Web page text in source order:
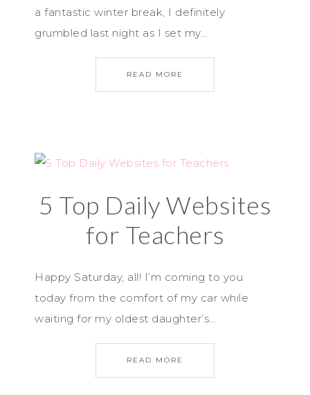
a fantastic winter break, I definitely
grumbled last night as I set my…
READ MORE
5 Top Daily Websites
for Teachers
Happy Saturday, all! I’m coming to you
today from the comfort of my car while
waiting for my oldest daughter’s…
READ MORE